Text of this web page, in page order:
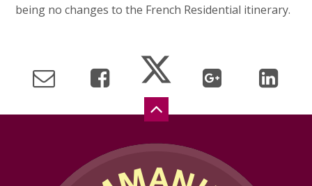
being no changes to the French Residential itinerary.